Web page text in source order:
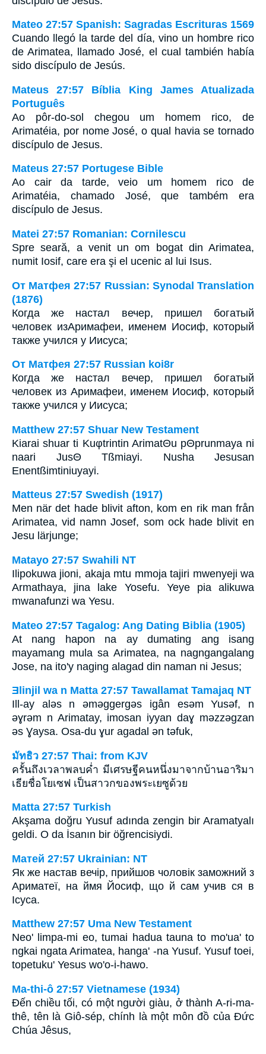
Mateo 27:57 Spanish: Sagradas Escrituras 1569
Cuando llegó la tarde del día, vino un hombre rico
de Arimatea, llamado José, el cual también había
sido discípulo de Jesús.
Mateus 27:57 Bíblia King James Atualizada
Português
Ao pôr-do-sol chegou um homem rico, de
Arimatéia, por nome José, o qual havia se tornado
discípulo de Jesus.
Mateus 27:57 Portugese Bible
Ao cair da tarde, veio um homem rico de
Arimatéia, chamado José, que também era
discípulo de Jesus.
Matei 27:57 Romanian: Cornilescu
Spre seară, a venit un om bogat din Arimatea,
numit Iosif, care era şi el ucenic al lui Isus.
От Матфея 27:57 Russian: Synodal Translation
(1876)
Когда же настал вечер, пришел богатый
человек изАримафеи, именем Иосиф, который
также учился у Иисуса;
От Матфея 27:57 Russian koi8r
Когда же настал вечер, пришел богатый
человек из Аримафеи, именем Иосиф, который
также учился у Иисуса;
Matthew 27:57 Shuar New Testament
Kiarai shuar ti Kuφtrintin ArimatΘu pΘprunmaya ni
naari JusΘ Tßmiayi. Nusha Jesusan
Enentßimtiniuyayi.
Matteus 27:57 Swedish (1917)
Men när det hade blivit afton, kom en rik man från
Arimatea, vid namn Josef, som ock hade blivit en
Jesu lärjunge;
Matayo 27:57 Swahili NT
Ilipokuwa jioni, akaja mtu mmoja tajiri mwenyeji wa
Armathaya, jina lake Yosefu. Yeye pia alikuwa
mwanafunzi wa Yesu.
Mateo 27:57 Tagalog: Ang Dating Biblia (1905)
At nang hapon na ay dumating ang isang
mayamang mula sa Arimatea, na nagngangalang
Jose, na ito'y naging alagad din naman ni Jesus;
Ǝlinjil wa n Matta 27:57 Tawallamat Tamajaq NT
Ill-ay alǝs n ǝmǝggergǝs igân esǝm Yusǝf, n
ǝɣrǝm n Arimatay, imosan iyyan daɣ mǝzzǝgzan
ǝs Ɣaysa. Osa-du ɣur agadal ǝn tǝfuk,
มัทธิว 27:57 Thai: from KJV
ครั้นถึงเวลาพลบค่ำ มีเศรษฐีคนหนึ่งมาจากบ้านอาริมา
เธียชื่อโยเซฟ เป็นสาวกของพระเยซูด้วย
Matta 27:57 Turkish
Akşama doğru Yusuf adında zengin bir Aramatyalı
geldi. O da İsanın bir öğrencisiydi.
Матей 27:57 Ukrainian: NT
Як же настав вечір, прийшов чоловік заможний з
Ариматеї, на ймя Йосиф, що й сам учив ся в
Ісуса.
Matthew 27:57 Uma New Testament
Neo' limpa-mi eo, tumai hadua tauna to mo'ua' to
ngkai ngata Arimatea, hanga' -na Yusuf. Yusuf toei,
topetuku' Yesus wo'o-i-hawo.
Ma-thi-ô 27:57 Vietnamese (1934)
Ðến chiều tối, có một người giàu, ở thành A-ri-ma-
thê, tên là Giô-sép, chính là một môn đồ của Ðức
Chúa Jêsus,